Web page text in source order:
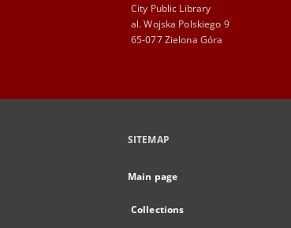
City Public Library
al. Wojska Polskiego 9
65-077 Zielona Góra
SITEMAP
Main page
Collections